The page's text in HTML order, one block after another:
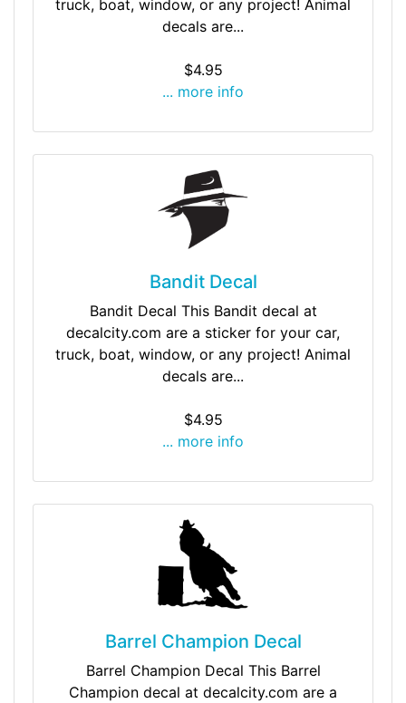
truck, boat, window, or any project! Animal
decals are...
$4.95
... more info
Bandit Decal
Bandit Decal This Bandit decal at
decalcity.com are a sticker for your car,
truck, boat, window, or any project! Animal
decals are...
$4.95
... more info
Barrel Champion Decal
Barrel Champion Decal This Barrel
Champion decal at decalcity.com are a